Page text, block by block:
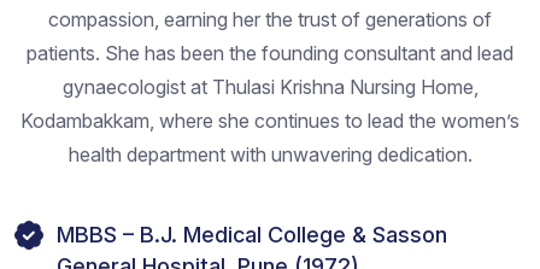
compassion, earning her the trust of generations of
patients. She has been the founding consultant and lead
gynaecologist at Thulasi Krishna Nursing Home,
Kodambakkam, where she continues to lead the women’s
health department with unwavering dedication.
MBBS – B.J. Medical College & Sasson